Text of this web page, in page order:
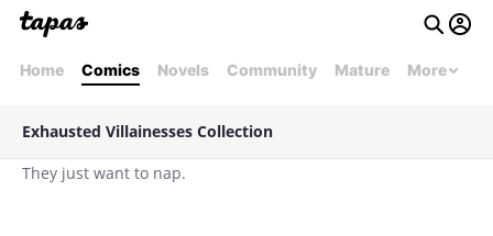
Home Comics Novels Community Mature More
Exhausted Villainesses Collection
They just want to nap.